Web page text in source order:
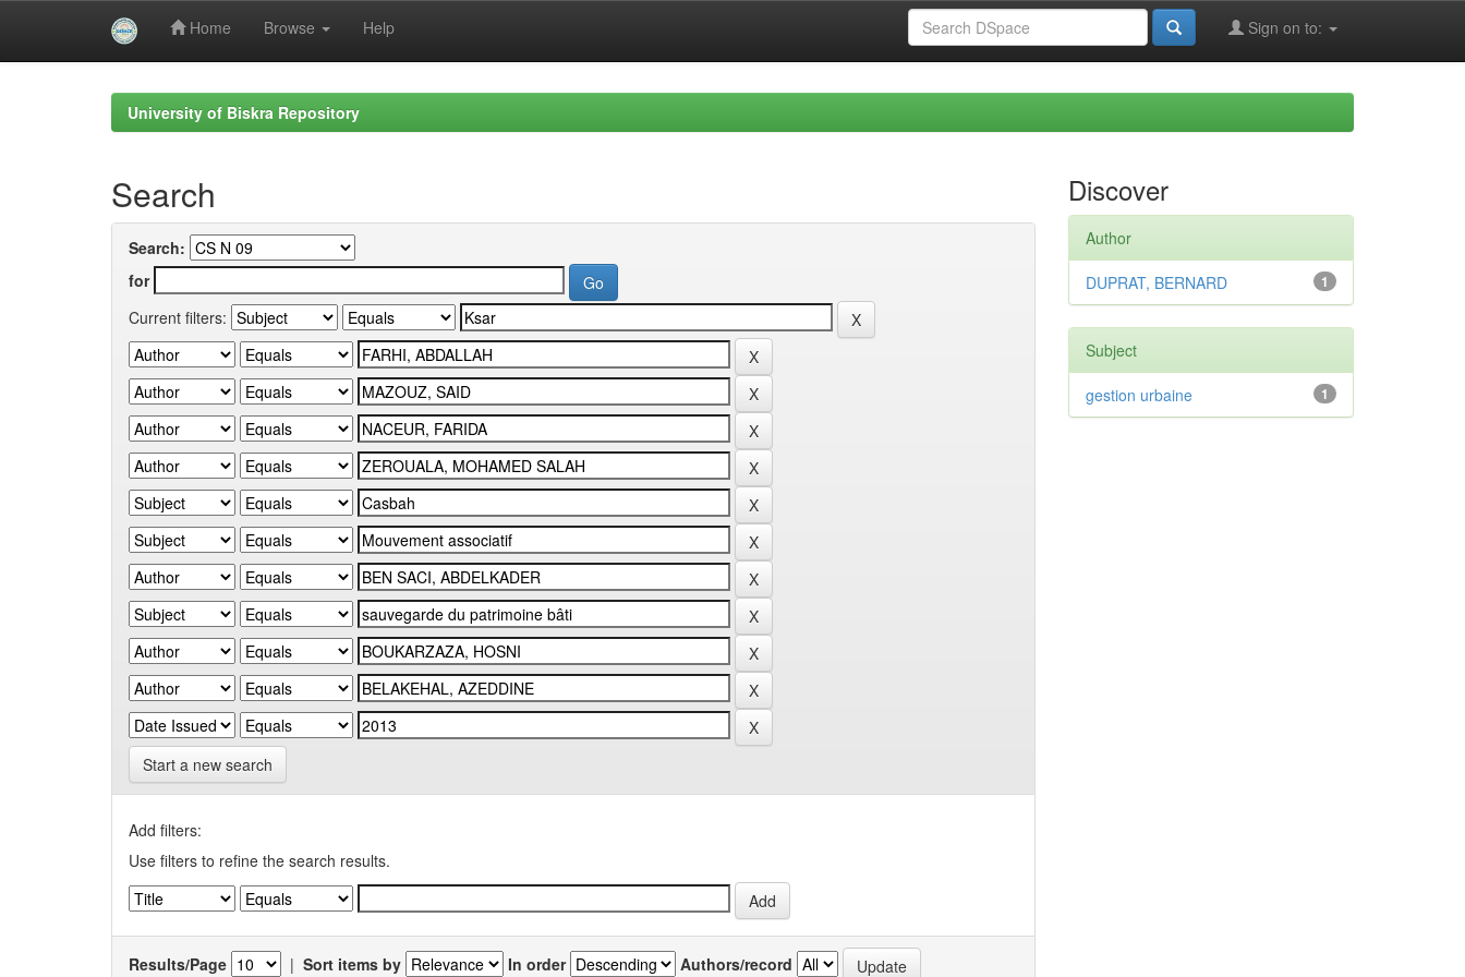
Home Browse Help Sign on to:
University of Biskra Repository
Search
Search:
for
Current filters:
Start a new search
Add filters:
Use filters to refine the search results.
Results/Page | Sort items by In order Authors/record
Discover
Author
1
DUPRAT, BERNARD
Subject
1
gestion urbaine